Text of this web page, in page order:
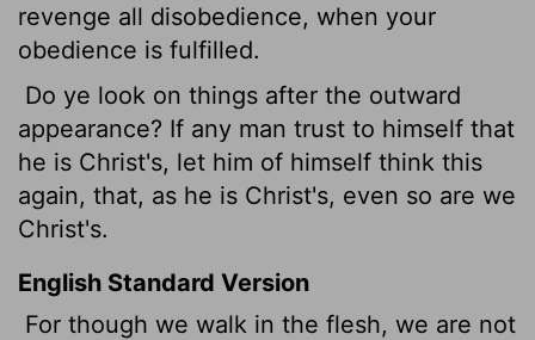
revenge all disobedience, when your
obedience is fulfilled.
Do ye look on things after the outward
appearance? If any man trust to himself that
he is Christ's, let him of himself think this
again, that, as he is Christ's, even so are we
Christ's.
English Standard Version
For though we walk in the flesh, we are not